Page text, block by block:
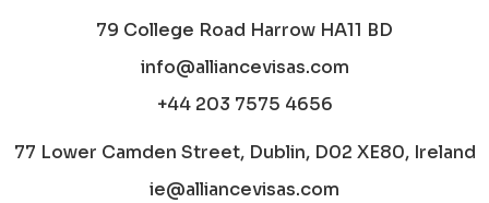
79 College Road Harrow HA11 BD
info@alliancevisas.com
+44 203 7575 4656
77 Lower Camden Street, Dublin, D02 XE80, Ireland
ie@alliancevisas.com